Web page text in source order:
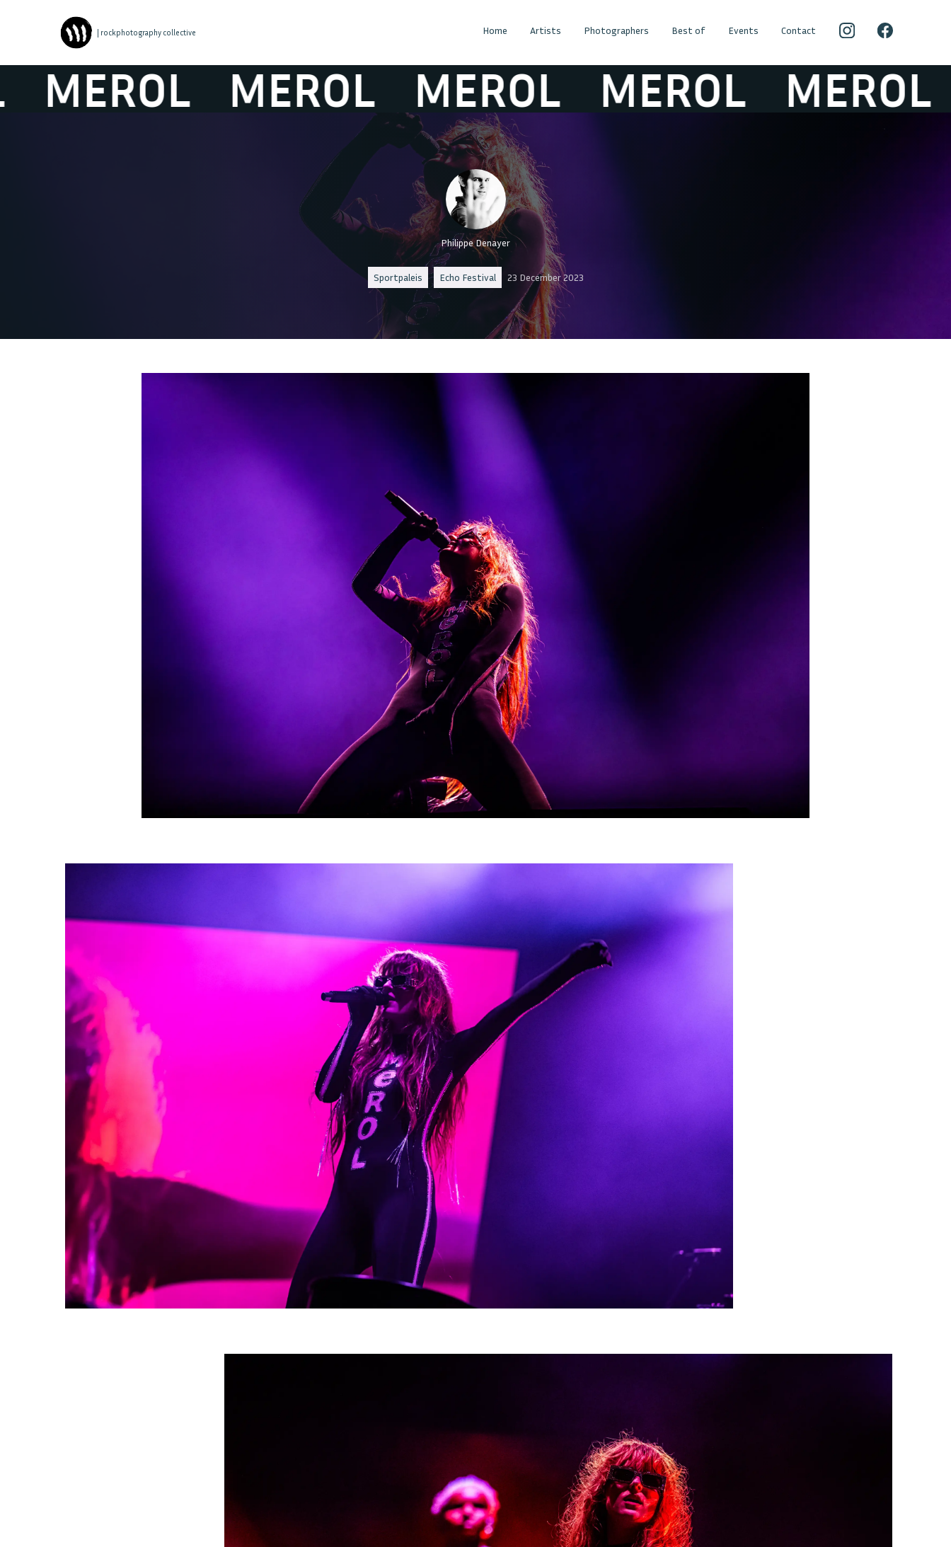
| rockphotography collective Home Artists Photographers Best of Events Contact
MEROL MEROL MEROL MEROL
Philippe Denayer
Sportpaleis Echo Festival 23 December 2023